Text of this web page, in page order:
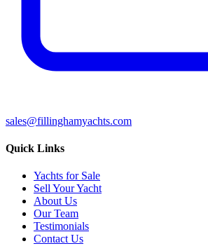
sales@fillinghamyachts.com
Quick Links
Yachts for Sale
Sell Your Yacht
About Us
Our Team
Testimonials
Contact Us